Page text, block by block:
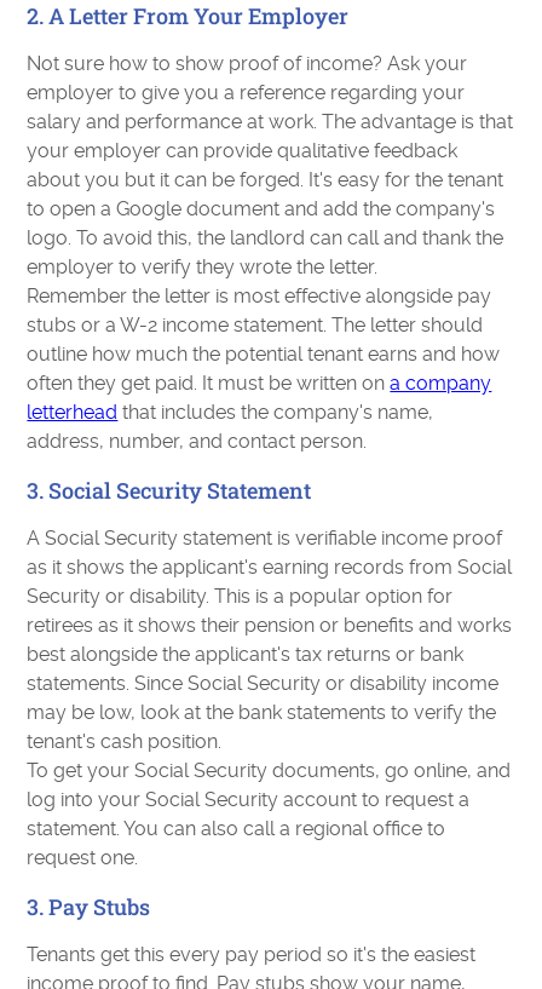
2. A Letter From Your Employer
Not sure how to show proof of income? Ask your
employer to give you a reference regarding your
salary and performance at work. The advantage is that
your employer can provide qualitative feedback
about you but it can be forged. It's easy for the tenant
to open a Google document and add the company's
logo. To avoid this, the landlord can call and thank the
employer to verify they wrote the letter.
Remember the letter is most effective alongside pay
stubs or a W-2 income statement. The letter should
outline how much the potential tenant earns and how
often they get paid. It must be written ona company
letterhead that includes the company's name,
address, number, and contact person.
3. Social Security Statement
A Social Security statement is verifiable income proof
as it shows the applicant's earning records from Social
Security or disability. This is a popular option for
retirees as it shows their pension or benefits and works
best alongside the applicant's tax returns or bank
statements. Since Social Security or disability income
may be low, look at the bank statements to verify the
tenant's cash position.
To get your Social Security documents, go online, and
log into your Social Security account to request a
statement. You can also call a regional office to
request one.
3. Pay Stubs
Tenants get this every pay period so it's the easiest
income proof to find. Pay stubs show your name,